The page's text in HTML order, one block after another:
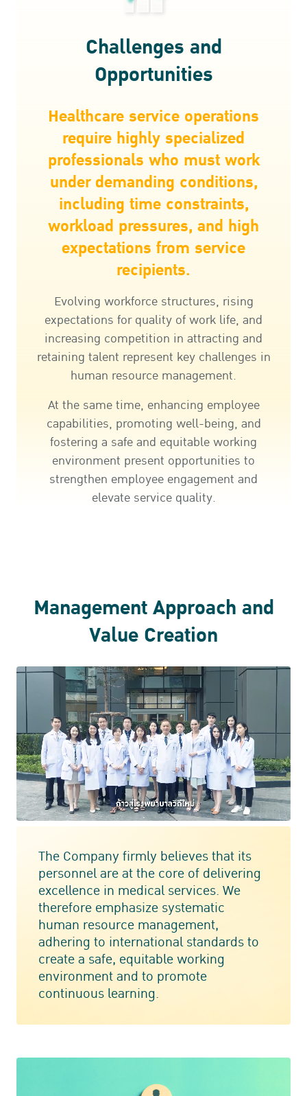
Challenges and
Opportunities
Healthcare service operations
require highly specialized
professionals who must work
under demanding conditions,
including time constraints,
workload pressures, and high
expectations from service
recipients.
Evolving workforce structures, rising
expectations for quality of work life, and
increasing competition in attracting and
retaining talent represent key challenges in
human resource management.
At the same time, enhancing employee
capabilities, promoting well-being, and
fostering a safe and equitable working
environment present opportunities to
strengthen employee engagement and
elevate service quality.
Management Approach and
Value Creation
The Company firmly believes that its
personnel are at the core of delivering
excellence in medical services. We
therefore emphasize systematic
human resource management,
adhering to international standards to
create a safe, equitable working
environment and to promote
continuous learning.